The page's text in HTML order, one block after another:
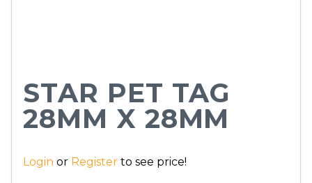
STAR PET TAG
28MM X 28MM
Login or Register to see price!